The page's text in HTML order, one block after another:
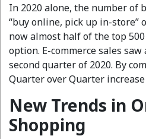
In 2020 alone, the number of
“buy online, pick up in-store”
now almost half of the top
option. E-commerce sales saw
second quarter of 2020. By
Quarter over Quarter increase
New Trends in
Shopping